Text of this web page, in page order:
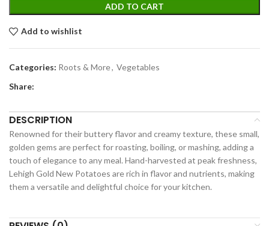
ADD TO CART
Add to wishlist
Categories: Roots & More, Vegetables
Share:
DESCRIPTION
Renowned for their buttery flavor and creamy texture, these small,
golden gems are perfect for roasting, boiling, or mashing, adding a
touch of elegance to any meal. Hand-harvested at peak freshness,
Lehigh Gold New Potatoes are rich in flavor and nutrients, making
them a versatile and delightful choice for your kitchen.